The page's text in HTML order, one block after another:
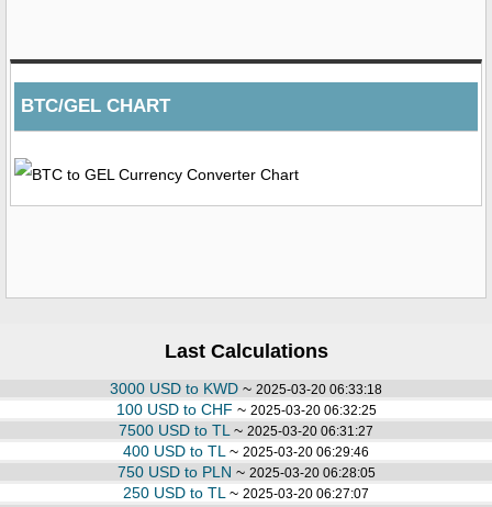
BTC/GEL CHART
Last Calculations
3000 USD to KWD ~ 2025-03-20 06:33:18
100 USD to CHF ~ 2025-03-20 06:32:25
7500 USD to TL ~ 2025-03-20 06:31:27
400 USD to TL ~ 2025-03-20 06:29:46
750 USD to PLN ~ 2025-03-20 06:28:05
250 USD to TL ~ 2025-03-20 06:27:07